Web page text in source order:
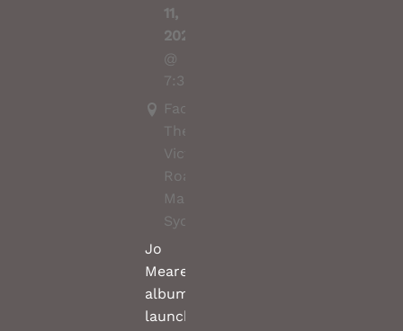
11,
2022
@
7:30PM
Factory
Theatre,
Victoria
Road,
Marrickville,
Sydney
Jo
Meares
album
launch